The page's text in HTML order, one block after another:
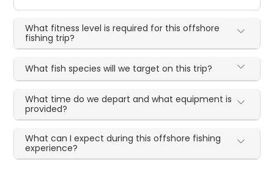
What fitness level is required for this offshore
fishing trip?
What fish species will we target on this trip?
What time do we depart and what equipment is
provided?
What can I expect during this offshore fishing
experience?